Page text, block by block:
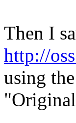
Then I
http://
using the